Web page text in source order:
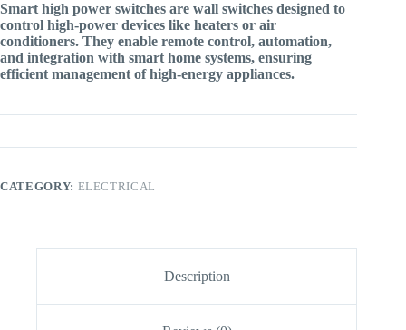
Smart high power switches are wall switches designed to
control high-power devices like heaters or air
conditioners. They enable remote control, automation,
and integration with smart home systems, ensuring
efficient management of high-energy appliances.
CATEGORY: ELECTRICAL
Description